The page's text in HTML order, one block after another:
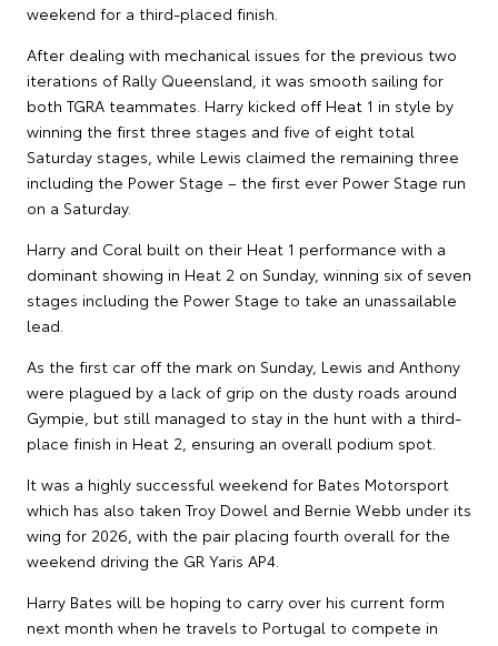
weekend for a third-placed finish.
After dealing with mechanical issues for the previous two
iterations of Rally Queensland, it was smooth sailing for
both TGRA teammates. Harry kicked off Heat 1 in style by
winning the first three stages and five of eight total
Saturday stages, while Lewis claimed the remaining three
including the Power Stage – the first ever Power Stage run
on a Saturday.
Harry and Coral built on their Heat 1 performance with a
dominant showing in Heat 2 on Sunday, winning six of seven
stages including the Power Stage to take an unassailable
lead.
As the first car off the mark on Sunday, Lewis and Anthony
were plagued by a lack of grip on the dusty roads around
Gympie, but still managed to stay in the hunt with a third-
place finish in Heat 2, ensuring an overall podium spot.
It was a highly successful weekend for Bates Motorsport
which has also taken Troy Dowel and Bernie Webb under its
wing for 2026, with the pair placing fourth overall for the
weekend driving the GR Yaris AP4.
Harry Bates will be hoping to carry over his current form
next month when he travels to Portugal to compete in